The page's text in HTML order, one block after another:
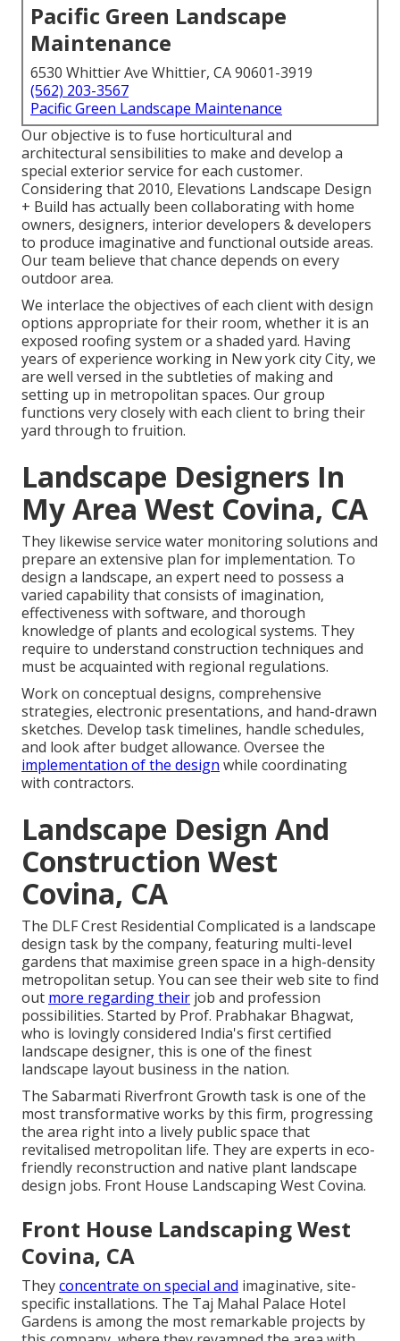
Pacific Green Landscape
Maintenance
6530 Whittier Ave Whittier, CA 90601-3919
(562) 203-3567
Pacific Green Landscape Maintenance
Our objective is to fuse horticultural and
architectural sensibilities to make and develop a
special exterior service for each customer.
Considering that 2010, Elevations Landscape Design
+ Build has actually been collaborating with home
owners, designers, interior developers & developers
to produce imaginative and functional outside areas.
Our team believe that chance depends on every
outdoor area.
We interlace the objectives of each client with design
options appropriate for their room, whether it is an
exposed roofing system or a shaded yard. Having
years of experience working in New york city City, we
are well versed in the subtleties of making and
setting up in metropolitan spaces. Our group
functions very closely with each client to bring their
yard through to fruition.
Landscape Designers In
My Area West Covina, CA
They likewise service water monitoring solutions and
prepare an extensive plan for implementation. To
design a landscape, an expert need to possess a
varied capability that consists of imagination,
effectiveness with software, and thorough
knowledge of plants and ecological systems. They
require to understand construction techniques and
must be acquainted with regional regulations.
Work on conceptual designs, comprehensive
strategies, electronic presentations, and hand-drawn
sketches. Develop task timelines, handle schedules,
and look after budget allowance. Oversee the
implementation of the design while coordinating
with contractors.
Landscape Design And
Construction West
Covina, CA
The DLF Crest Residential Complicated is a landscape
design task by the company, featuring multi-level
gardens that maximise green space in a high-density
metropolitan setup. You can see theirweb site to find
out more regarding their job and profession
possibilities. Started by Prof. Prabhakar Bhagwat,
who is lovingly considered India's first certified
landscape designer, this is one of the finest
landscape layout business in the nation.
The Sabarmati Riverfront Growth task is one of the
most transformative works by this firm, progressing
the area right into a lively public space that
revitalised metropolitan life. They are experts in eco-
friendly reconstruction and native plant landscape
design jobs. Front House Landscaping West Covina.
Front House Landscaping West
Covina, CA
Theyconcentrate on special and imaginative, site-
specific installations. The Taj Mahal Palace Hotel
Gardens is among the most remarkable projects by